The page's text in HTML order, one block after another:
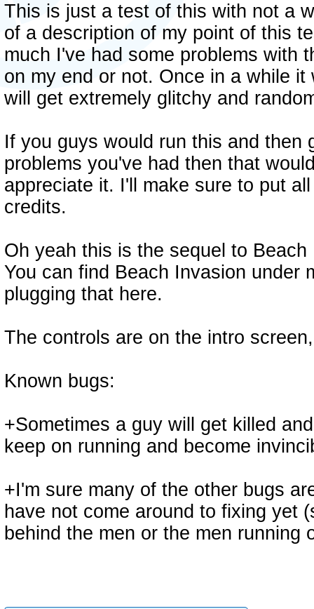
This is just a test of this with not a
of a description of my point of this
much I've had some problems with
on my end or not. Once in a while
will get extremely glitchy and
If you guys would run this and then
problems you've had then that
appreciate it. I'll make sure to put
credits.
Oh yeah this is the sequel to
You can find Beach Invasion under
plugging that here.
The controls are on the intro
Known bugs:
+Sometimes a guy will get killed
keep on running and become
+I'm sure many of the other bugs
have not come around to fixing yet
behind the men or the men running